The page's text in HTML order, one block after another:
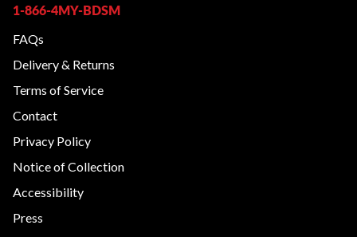
1-866-4MY-BDSM
FAQs
Delivery & Returns
Terms of Service
Contact
Privacy Policy
Notice of Collection
Accessibility
Press